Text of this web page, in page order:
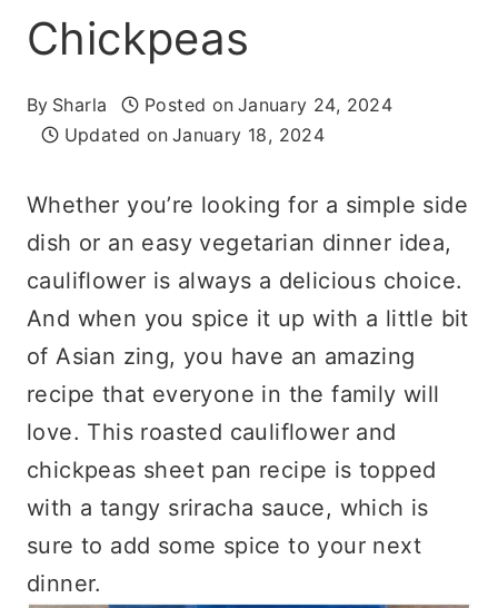
Chickpeas
By Sharla Posted on January 24, 2024
Updated on January 18, 2024
Whether you’re looking for a simple side
dish or an easy vegetarian dinner idea,
cauliflower is always a delicious choice.
And when you spice it up with a little bit
of Asian zing, you have an amazing
recipe that everyone in the family will
love. This roasted cauliflower and
chickpeas sheet pan recipe is topped
with a tangy sriracha sauce, which is
sure to add some spice to your next
dinner.